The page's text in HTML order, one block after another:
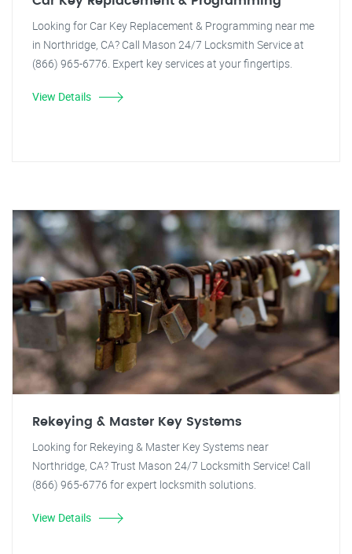
Looking for Car Key Replacement & Programming near me
in Northridge, CA? Call Mason 24/7 Locksmith Service at
(866) 965-6776. Expert key services at your fingertips.
View Details
Rekeying & Master Key Systems
Looking for Rekeying & Master Key Systems near
Northridge, CA? Trust Mason 24/7 Locksmith Service! Call
(866) 965-6776 for expert locksmith solutions.
View Details